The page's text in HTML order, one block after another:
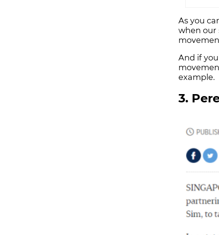
As you
when our
And if
example.
3.